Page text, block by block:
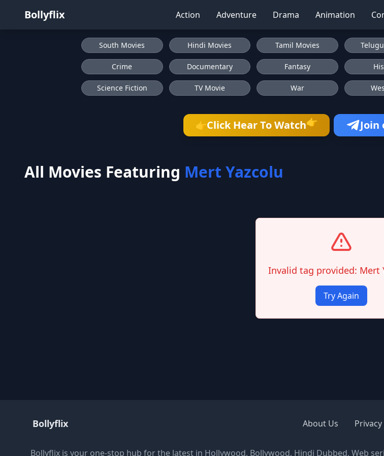
Bollyflix Action Adventure Drama Animation
South Movies Hindi Movies Tamil Movies
Crime Documentary Fantasy
Science Fiction TV Movie War
👉Click Hear To Watch👉 Join
All Movies Featuring Mert Yazcolu
Invalid tag provided: Mert
Try Again
Bollyflix About Us
Bollyflix is your one-stop hub for the latest in Hollywood, Bollywood, Hindi Dubbed, Web